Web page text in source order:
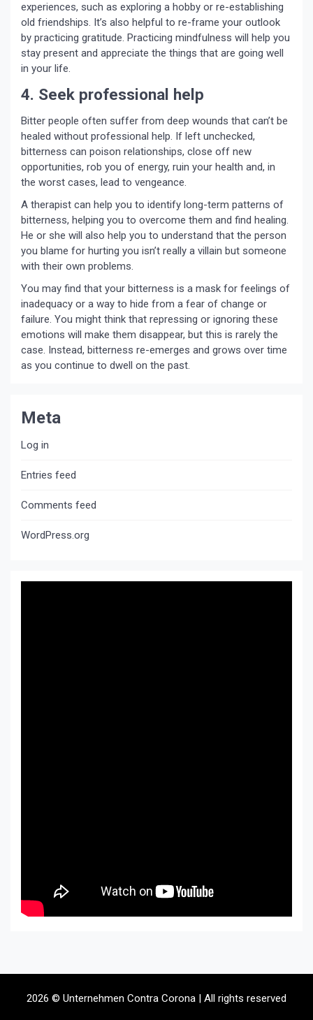
experiences, such as exploring a hobby or re-establishing
old friendships. It’s also helpful to re-frame your outlook
by practicing gratitude. Practicing mindfulness will help you
stay present and appreciate the things that are going well
in your life.
4. Seek professional help
Bitter people often suffer from deep wounds that can’t be
healed without professional help. If left unchecked,
bitterness can poison relationships, close off new
opportunities, rob you of energy, ruin your health and, in
the worst cases, lead to vengeance.
A therapist can help you to identify long-term patterns of
bitterness, helping you to overcome them and find healing.
He or she will also help you to understand that the person
you blame for hurting you isn’t really a villain but someone
with their own problems.
You may find that your bitterness is a mask for feelings of
inadequacy or a way to hide from a fear of change or
failure. You might think that repressing or ignoring these
emotions will make them disappear, but this is rarely the
case. Instead, bitterness re-emerges and grows over time
as you continue to dwell on the past.
Meta
Log in
Entries feed
Comments feed
WordPress.org
2026 © Unternehmen Contra Corona | All rights reserved